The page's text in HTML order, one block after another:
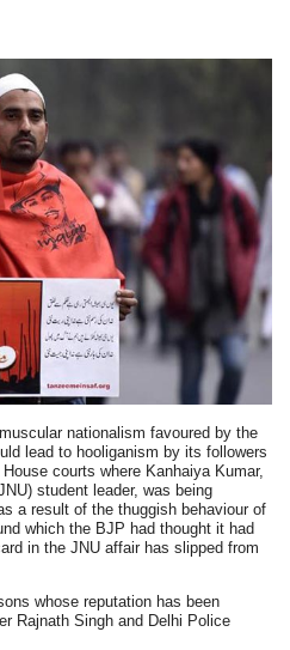
nationalism favoured by the
lead to hooliganism by its followers
courts where Kanhaiya Kumar,
student leader, was being
a result of the thuggish behaviour of
which the BJP had thought it had
in the JNU affair has slipped from
whose reputation has been
Rajnath Singh and Delhi Police